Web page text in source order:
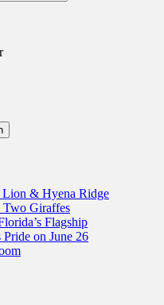
Lion & Hyena Ridge
Two Giraffes
Flagship
on June 26